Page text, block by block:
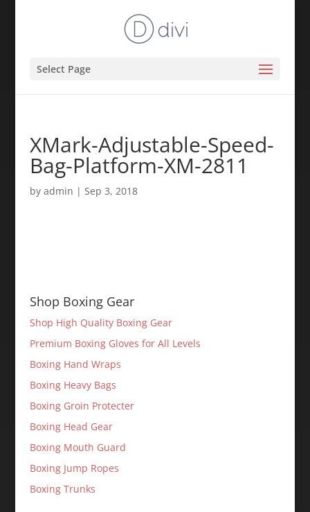
Select Page
XMark-Adjustable-Speed-
Bag-Platform-XM-2811
by admin | Sep 3, 2018
Shop Boxing Gear
Shop High Quality Boxing Gear
Premium Boxing Gloves for All Levels
Boxing Hand Wraps
Boxing Heavy Bags
Boxing Groin Protecter
Boxing Head Gear
Boxing Mouth Guard
Boxing Jump Ropes
Boxing Trunks